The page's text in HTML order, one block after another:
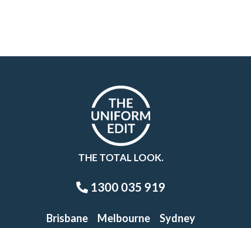
THE TOTAL LOOK.
1300 035 919
Brisbane Melbourne Sydney